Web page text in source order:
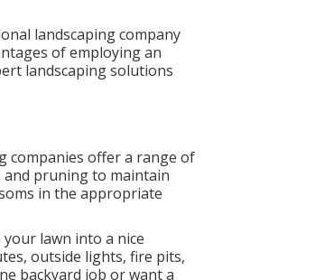
landscaping company
of employing an
landscaping solutions
companies offer a range of
pruning to maintain
in the appropriate
your lawn into a nice
outside lights, fire pits,
backyard job or want a